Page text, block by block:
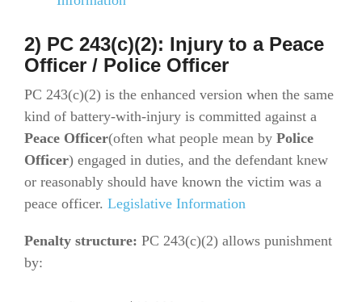
2) PC 243(c)(2): Injury to a Peace
Officer / Police Officer
PC 243(c)(2) is the enhanced version when the same
kind of battery-with-injury is committed against a
Peace Officer(often what people mean by Police
Officer) engaged in duties, and the defendant knew
or reasonably should have known the victim was a
peace officer. Legislative Information
Penalty structure: PC 243(c)(2) allows punishment
by: